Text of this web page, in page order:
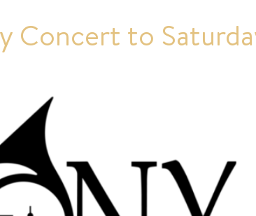
Concert to